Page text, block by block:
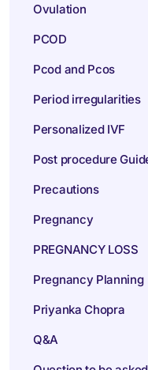
Ovulation
PCOD
Pcod and Pcos
Period irregularities
Personalized IVF
Post procedure
Precautions
Pregnancy
PREGNANCY LOSS
Pregnancy Planning
Priyanka Chopra
Q&A